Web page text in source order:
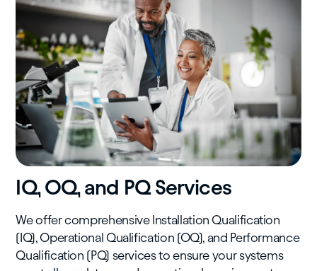
IQ, OQ, and PQ Services
We offer comprehensive Installation Qualification
(IQ), Operational Qualification (OQ), and Performance
Qualification (PQ) services to ensure your systems